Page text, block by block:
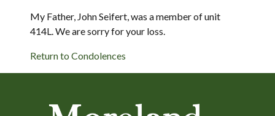
My Father, John Seifert, was a member of unit
414L. We are sorry for your loss.
Return to Condolences